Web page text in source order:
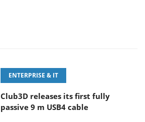
ENTERPRISE & IT
Club3D releases its first fully
passive 9 m USB4 cable